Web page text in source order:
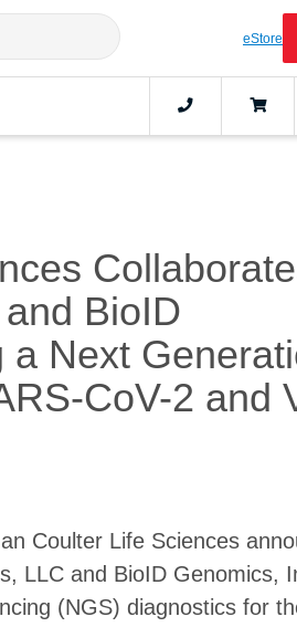
eStore
BioID
Next
CoV-2 and
Coulter Life Sciences
LLC and BioID Genomics,
(NGS) diagnostics for